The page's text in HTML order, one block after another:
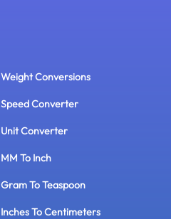
Weight Conversions
Speed Converter
Unit Converter
MM To Inch
Gram To Teaspoon
Inches To Centimeters